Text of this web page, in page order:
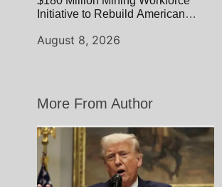
Initiative to Rebuild American
August 8, 2026
More From Author